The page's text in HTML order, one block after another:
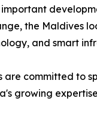
important
the Maldives
and smart
are committed to
growing